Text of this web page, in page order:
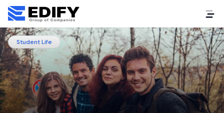
Student Life